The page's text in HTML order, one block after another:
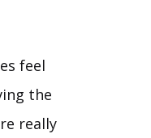
feel
the
really